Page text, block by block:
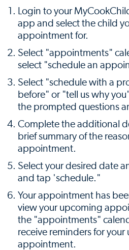
Login to your
app and select the child
appointment for.
Select "appointments"
select "schedule an
Select "schedule with a
before" or "tell us why
the prompted questions
Complete the additional
brief summary of the
appointment.
Select your desired date
and tap 'schedule."
Your appointment has
view your upcoming
the "appointments"
receive reminders for
appointment.